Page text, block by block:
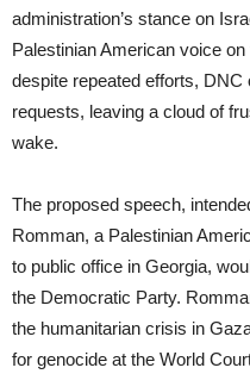
administration’s stance on
Palestinian American voice
despite repeated efforts,
requests, leaving a cloud of
wake.
The proposed speech,
Romman, a Palestinian
to public office in Georgia,
the Democratic Party.
the humanitarian crisis in
for genocide at the World